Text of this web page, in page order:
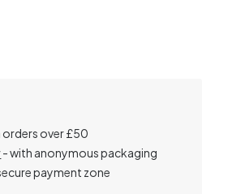
orders over £50
-with anonymous packaging
payment zone